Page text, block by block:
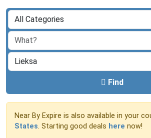
Find
Near By Expire is also available in your
States. Starting good deals here now!